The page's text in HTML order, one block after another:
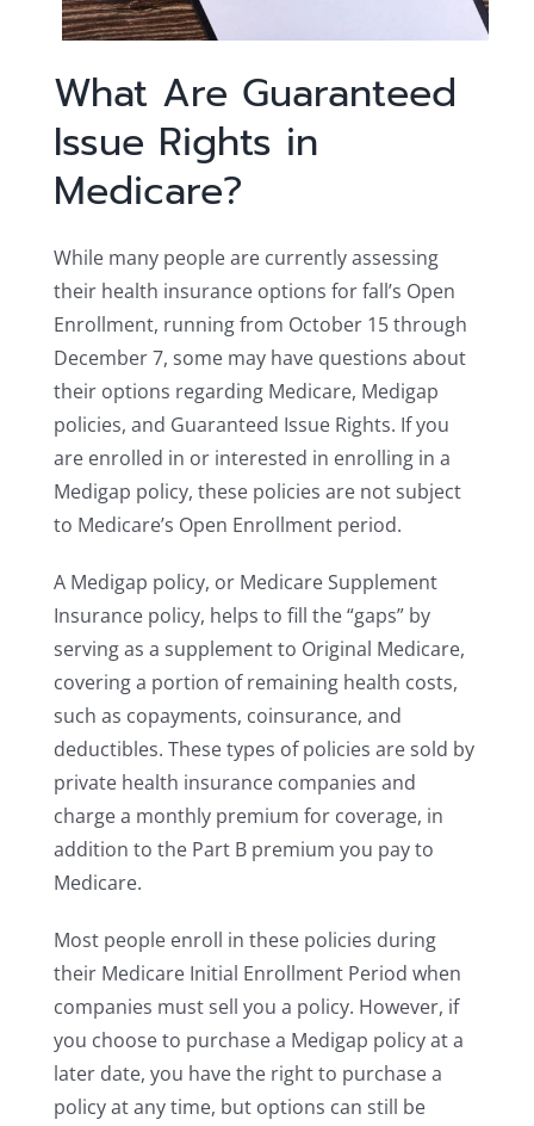
What Are Guaranteed
Issue Rights in
Medicare?
While many people are currently assessing
their health insurance options for fall’s Open
Enrollment, running from October 15 through
December 7, some may have questions about
their options regarding Medicare, Medigap
policies, and Guaranteed Issue Rights. If you
are enrolled in or interested in enrolling in a
Medigap policy, these policies are not subject
to Medicare’s Open Enrollment period.
A Medigap policy, or Medicare Supplement
Insurance policy, helps to fill the “gaps” by
serving as a supplement to Original Medicare,
covering a portion of remaining health costs,
such as copayments, coinsurance, and
deductibles. These types of policies are sold by
private health insurance companies and
charge a monthly premium for coverage, in
addition to the Part B premium you pay to
Medicare.
Most people enroll in these policies during
their Medicare Initial Enrollment Period when
companies must sell you a policy. However, if
you choose to purchase a Medigap policy at a
later date, you have the right to purchase a
policy at any time, but options can still be